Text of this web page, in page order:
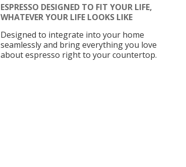
ESPRESSO DESIGNED TO FIT YOUR LIFE,
WHATEVER YOUR LIFE LOOKS LIKE
Designed to integrate into your home
seamlessly and bring everything you love
about espresso right to your countertop.